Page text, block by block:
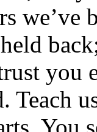
we’ve
you
Teach